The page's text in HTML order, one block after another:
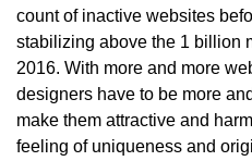
count of inactive websites
stabilizing above the 1 billion
2016. With more and more
designers have to be more
make them attractive and
feeling of uniqueness and